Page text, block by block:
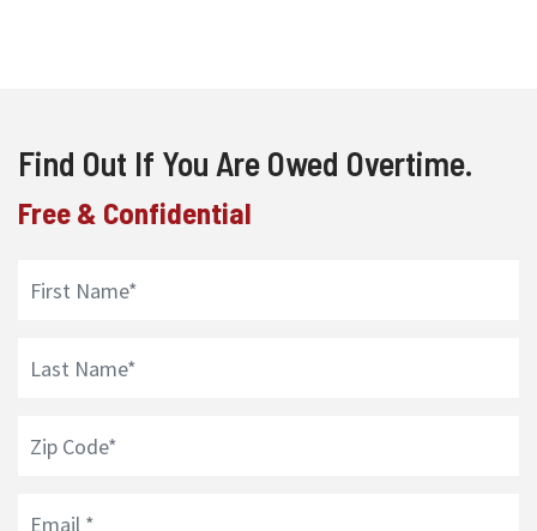
Find Out If You Are Owed Overtime.
Free & Confidential